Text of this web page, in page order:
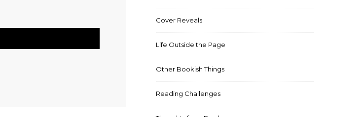
Cover Reveals
Life Outside the Page
Other Bookish Things
Reading Challenges